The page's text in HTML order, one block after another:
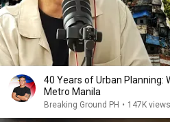
40 Years of Urban Planning:
Metro Manila
Breaking Ground PH • 147K views